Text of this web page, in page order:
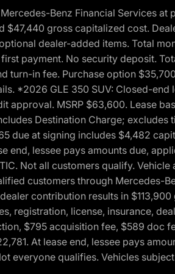
Benz Financial Services
gross capitalized cost.
dealer-added items. Total
payment. No security deposit.
in fee. Purchase option
*2026 GLE 350 SUV: Closed-
approval. MSRP $63,600. Lease
Destination Charge; excludes
due at signing includes $4,482
lessee pays amounts due,
Not all customers qualify.
customers through Mercedes-
contribution results in
registration, license, insurance,
$795 acquisition fee, $589
At lease end, lessee pays
everyone qualifies. Vehicles